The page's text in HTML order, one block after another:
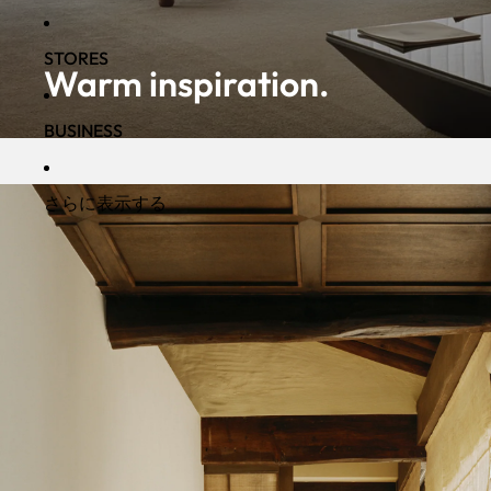
STORES
BUSINESS
さらに表示する
Warm inspiration.